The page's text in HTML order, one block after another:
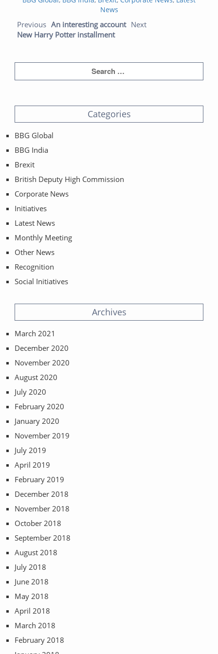
News
Post navigation
Previous Previous post:
An interesting account Next
New Harry Potter installment
Categories
BBG Global
BBG India
Brexit
British Deputy High Commission
Corporate News
Initiatives
Latest News
Monthly Meeting
Other News
Recognition
Social Initiatives
Archives
March 2021
December 2020
November 2020
August 2020
July 2020
February 2020
January 2020
November 2019
July 2019
April 2019
February 2019
December 2018
November 2018
October 2018
September 2018
August 2018
July 2018
June 2018
May 2018
April 2018
March 2018
February 2018